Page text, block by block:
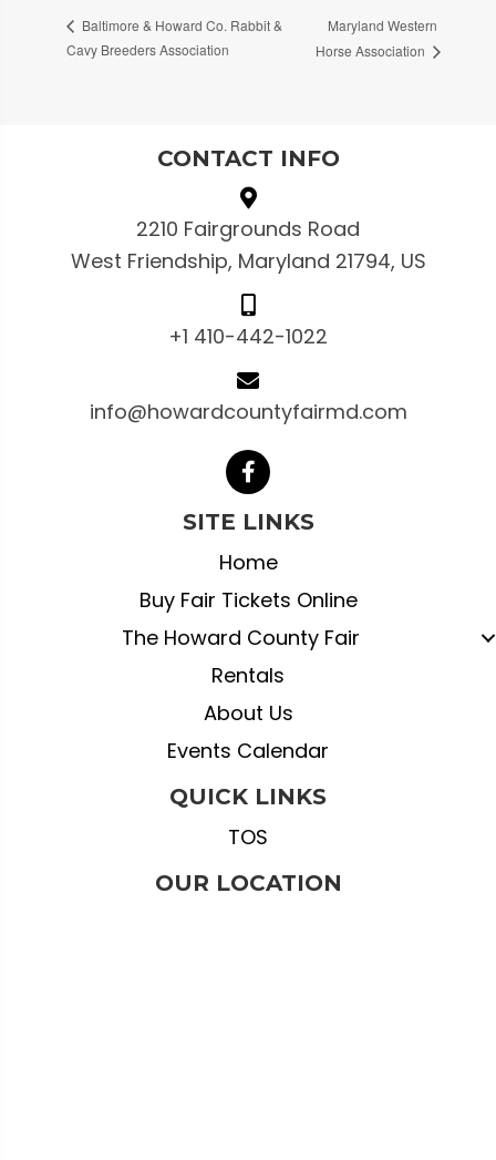
Baltimore & Howard Co. Rabbit &
Cavy Breeders Association
Maryland Western
Horse Association
CONTACT INFO
2210 Fairgrounds Road
West Friendship, Maryland 21794, US
+1 410-442-1022
info@howardcountyfairmd.com
SITE LINKS
Home
Buy Fair Tickets Online
The Howard County Fair
Rentals
About Us
Events Calendar
QUICK LINKS
TOS
OUR LOCATION